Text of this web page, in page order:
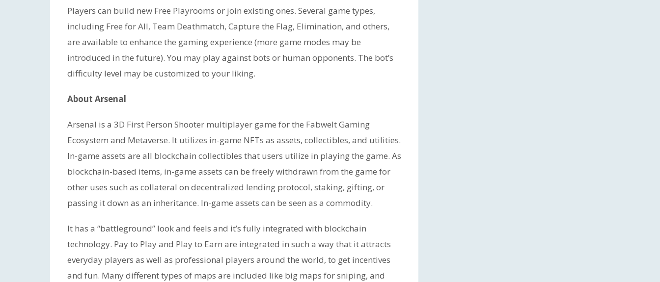
Players can build new Free Playrooms or join existing ones. Several game types,
including Free for All, Team Deathmatch, Capture the Flag, Elimination, and others,
are available to enhance the gaming experience (more game modes may be
introduced in the future). You may play against bots or human opponents. The bot’s
difficulty level may be customized to your liking.
About Arsenal
Arsenal is a 3D First Person Shooter multiplayer game for the Fabwelt Gaming
Ecosystem and Metaverse. It utilizes in-game NFTs as assets, collectibles, and utilities.
In-game assets are all blockchain collectibles that users utilize in playing the game. As
blockchain-based items, in-game assets can be freely withdrawn from the game for
other uses such as collateral on decentralized lending protocol, staking, gifting, or
passing it down as an inheritance. In-game assets can be seen as a commodity.
It has a “battleground” look and feels and it’s fully integrated with blockchain
technology. Pay to Play and Play to Earn are integrated in such a way that it attracts
everyday players as well as professional players around the world, to get incentives
and fun. Many different types of maps are included like big maps for sniping, and